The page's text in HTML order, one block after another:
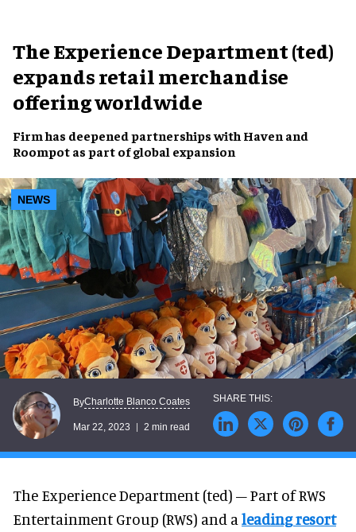
The Experience Department (ted)
expands retail merchandise
offering worldwide
Firm has deepened partnerships with Haven and
Roompot as part ofglobal expansion
NEWS
ByCharlotte Blanco Coates
Mar 22, 2023 2 min read
The Experience Department (ted) – Part of RWS
Entertainment Group (RWS) and a leading resort